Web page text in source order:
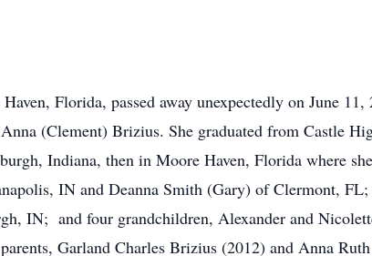
Florida, passed away unexpectedly on June
(Clement) Brizius. She graduated from Castle
Indiana, then in Moore Haven, Florida where
IN and Deanna Smith (Gary) of Clermont,
IN; and four grandchildren, Alexander and
Garland Charles Brizius (2012) and Anna